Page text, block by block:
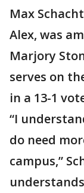
Max
Alex, was
Marjory
serves on
in a 13-1
“I
do need
campus,”